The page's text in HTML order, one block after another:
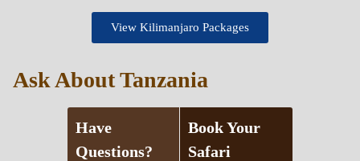
View Kilimanjaro Packages
Ask About Tanzania
Have
Questions?
Book Your
Safari